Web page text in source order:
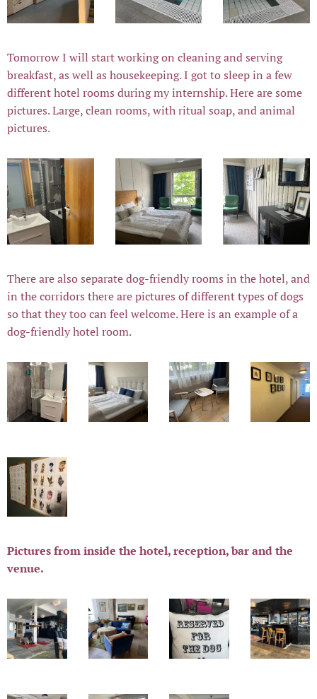
Tomorrow I will start working on cleaning and serving
breakfast, as well as housekeeping. I got to sleep in a few
different hotel rooms during my internship. Here are some
pictures. Large, clean rooms, with ritual soap, and animal
pictures.
There are also separate dog-friendly rooms in the hotel, and
in the corridors there are pictures of different types of dogs
so that they too can feel welcome. Here is an example of a
dog-friendly hotel room.
Pictures from inside the hotel, reception, bar and the
venue.